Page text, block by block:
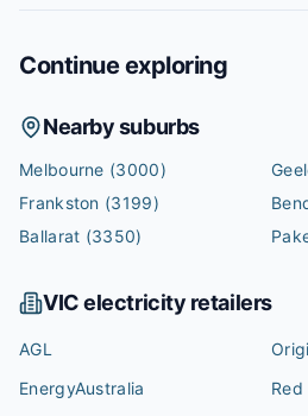
Continue exploring
Nearby suburbs
Melbourne (3000)
Frankston (3199)
Ballarat (3350)
VICelectricity retailers
AGL
EnergyAustralia